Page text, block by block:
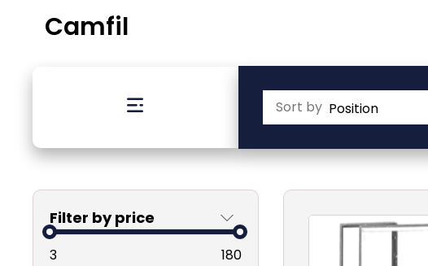
Camfil
Sort by
Filter by price
3 180